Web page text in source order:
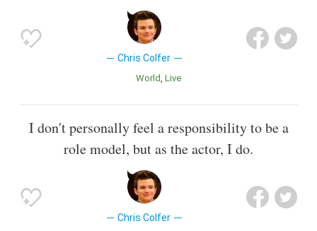
Chris Colfer
World Live
I don't personally feel a responsibility to be a
role model, but as the actor, I do.
Chris Colfer